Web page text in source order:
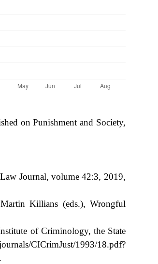
on Punishment and Society,
Journal, volume 42:3, 2019,
Killians (eds.), Wrongful
of Criminology, the State
CICrimJust/1993/18.pdf?